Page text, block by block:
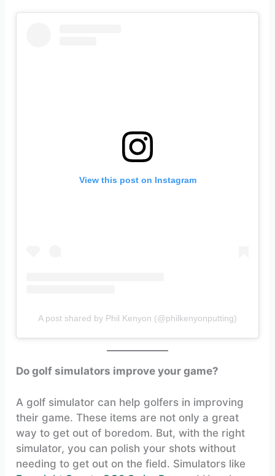
View this post on Instagram
A post shared by Phil Kenyon (@philkenyonputting)
Do golf simulators improve your game?
A golf simulator can help golfers in improving
their game. These items are not only a great
way to get out of boredom. But, with the right
simulator, you can polish your shots without
needing to get out on the field. Simulators like